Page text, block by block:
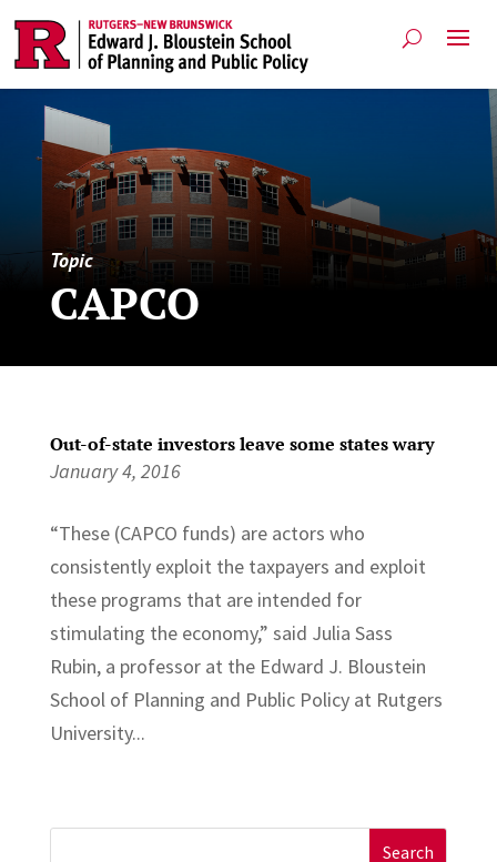
Topic
CAPCO
Out-of-state investors leave some states wary
January 4, 2016
“These (CAPCO funds) are actors who
consistently exploit the taxpayers and exploit
these programs that are intended for
stimulating the economy,” said Julia Sass
Rubin, a professor at the Edward J. Bloustein
School of Planning and Public Policy at Rutgers
University...